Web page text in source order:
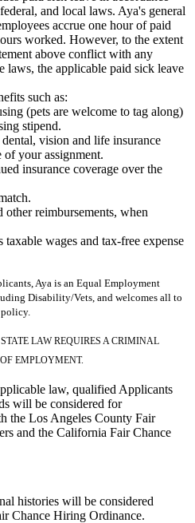
and local laws. Aya's general
accrue one hour of paid
worked. However, to the extent
above conflict with any
laws, the applicable paid sick leave
such as:
(pets are welcome to tag along)
stipend.
vision and life insurance
your assignment.
insurance coverage over the
reimbursements, when
taxable wages and tax-free expense
Aya is an Equal Employment
Disability/Vets, and welcomes all to
LAW REQUIRES A CRIMINAL
EMPLOYMENT.
law, qualified Applicants
will be considered for
the Los Angeles County Fair
and the California Fair Chance
histories will be considered
Chance Hiring Ordinance.